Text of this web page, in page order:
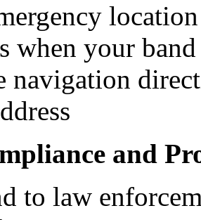
when your
navigation
and
to law